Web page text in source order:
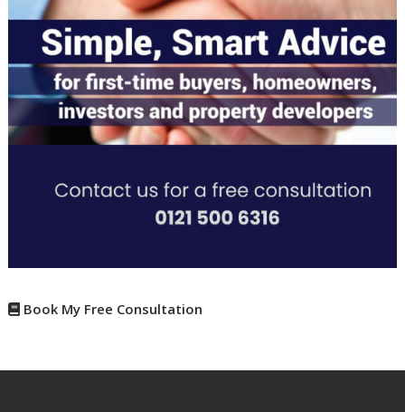
Book My Free Consultation